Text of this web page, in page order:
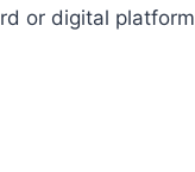
or digital